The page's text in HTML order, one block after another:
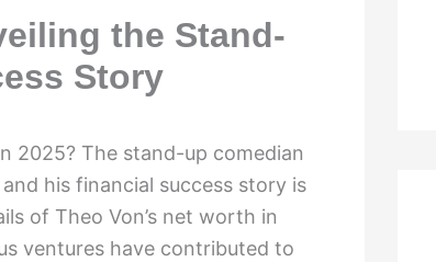
the Stand-
Story
2025? The stand-up comedian
his financial success story is
of Theo Von’s net worth in
ventures have contributed to